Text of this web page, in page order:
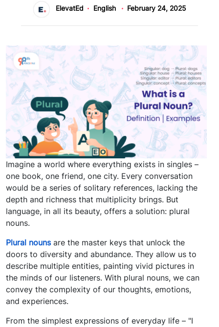
ElevatEd English February 24, 2025
Imagine a world where everything exists in singles –
one book, one friend, one city. Every conversation
would be a series of solitary references, lacking the
depth and richness that multiplicity brings. But
language, in all its beauty, offers a solution: plural
nouns.
Plural nounsare the master keys that unlock the
doors to diversity and abundance. They allow us to
describe multiple entities, painting vivid pictures in
the minds of our listeners. With plural nouns, we can
convey the complexity of our thoughts, emotions,
and experiences.
From the simplest expressions of everyday life – "I